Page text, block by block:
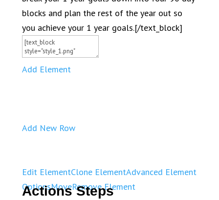
blocks and plan the rest of the year out so
you achieve your 1 year goals.[/text_block]
Add Element
Add New Row
Edit ElementClone ElementAdvanced Element
OptionsMoveRemove Element
Actions Steps